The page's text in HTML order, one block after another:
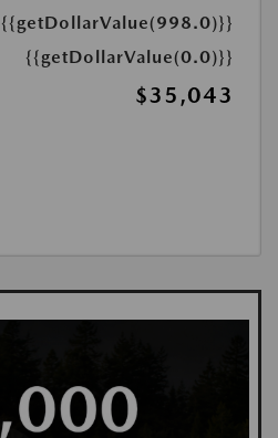
{{getDollarValue(998.0)}}
{{getDollarValue(0.0)}}
$35,043